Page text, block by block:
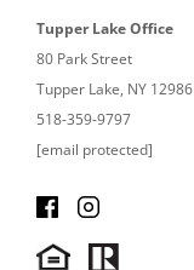
Tupper Lake Office
80 Park Street
Tupper Lake, NY 12986
518-359-9797
[email protected]